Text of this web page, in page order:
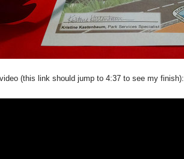
(this link should jump to 4:37 to see my finish):